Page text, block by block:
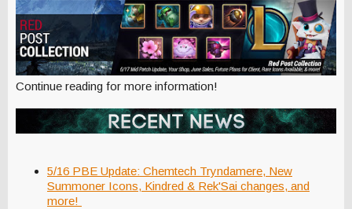
Continue reading for more information!
5/16 PBE Update: Chemtech Tryndamere, New
Summoner Icons, Kindred & Rek'Sai changes, and
more!